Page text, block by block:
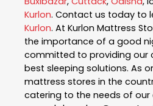
Kurlon. Contact us today to
Kurlon. At Kurlon Mattress
the importance of a good
committed to providing our
best sleeping solutions. As
mattress stores in the
catering to the needs of